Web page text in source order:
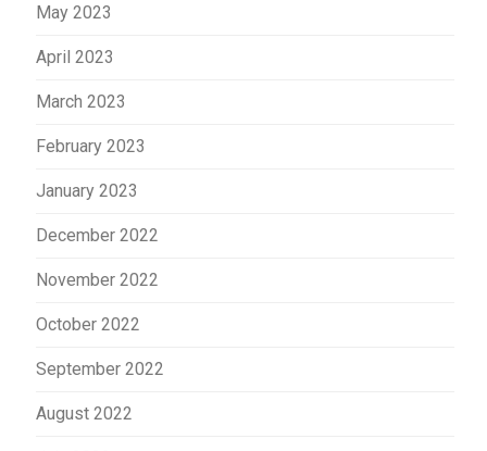
May 2023
April 2023
March 2023
February 2023
January 2023
December 2022
November 2022
October 2022
September 2022
August 2022